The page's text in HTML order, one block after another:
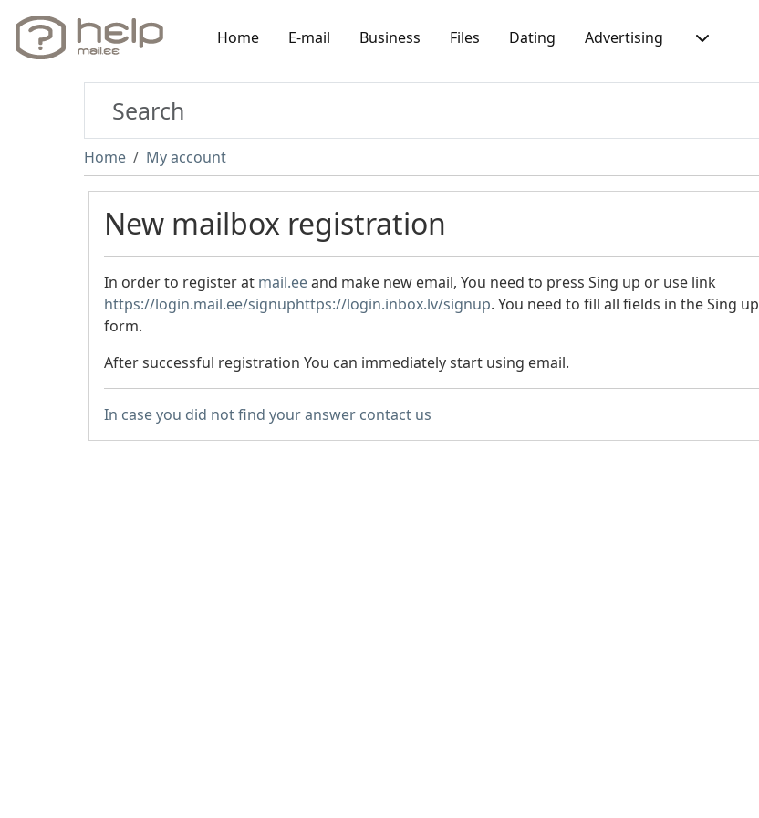
Home E-mail Business Files Dating Advertising
Home My account
New mailbox registration
In order to register at mail.eeand make new email, You need to press Sing up or use link
https://login.mail.ee/signuphttps://login.inbox.lv/signup. You need to fill all fields in the Sing up
form.
After successful registration You can immediately start using email.
In case you did not find your answer contact us